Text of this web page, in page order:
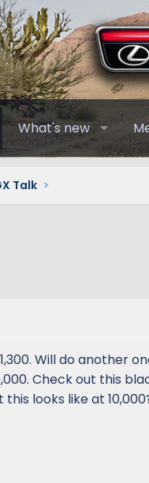
What's new
Talk
Will do another
Check out this
looks like at